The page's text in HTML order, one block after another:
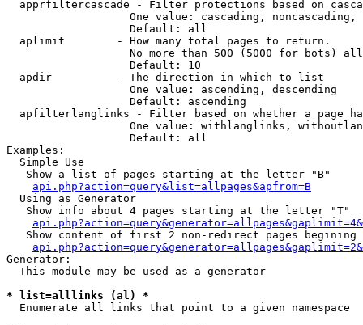
apprfiltercascade - Filter protections based on
One value: cascading, noncascading,
                   Default: all
  aplimit        - How many total pages to return.
No more than 500 (5000 for bots)
                   Default: 10
  apdir          - The direction in which to list
                   One value: ascending, descending
                   Default: ascending
apfilterlanglinks - Filter based on whether a page
One value: withlanglinks,
                   Default: all
Examples:
  Simple Use
   Show a list of pages starting at the letter "B"
api.php?action=query&list=allpages&apfrom=B
  Using as Generator
   Show info about 4 pages starting at the letter "T"
Show content of first 2 non-redirect pages begining
Generator:
  This module may be used as a generator
* list=alllinks (al) *
Enumerate all links that point to a given namespace